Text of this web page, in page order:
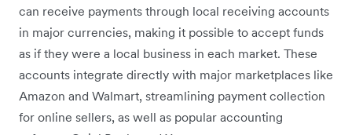
can receive payments through local receiving accounts
in major currencies, making it possible to accept funds
as if they were a local business in each market. These
accounts integrate directly with major marketplaces like
Amazon and Walmart, streamlining payment collection
for online sellers, as well as popular accounting